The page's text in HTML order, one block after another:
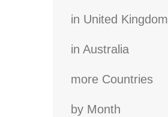
in United Kingdom
in Australia
more Countries
by Month